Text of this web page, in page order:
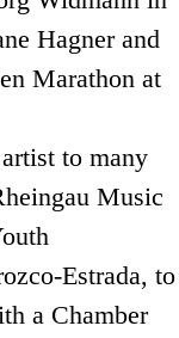
Hagner and
Marathon at
to many
Music
Estrada, to
a Chamber